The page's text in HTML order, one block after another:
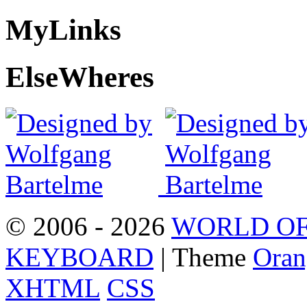
MyLinks
ElseWheres
© 2006 - 2026 WORLD
KEYBOARD | Theme
XHTML CSS